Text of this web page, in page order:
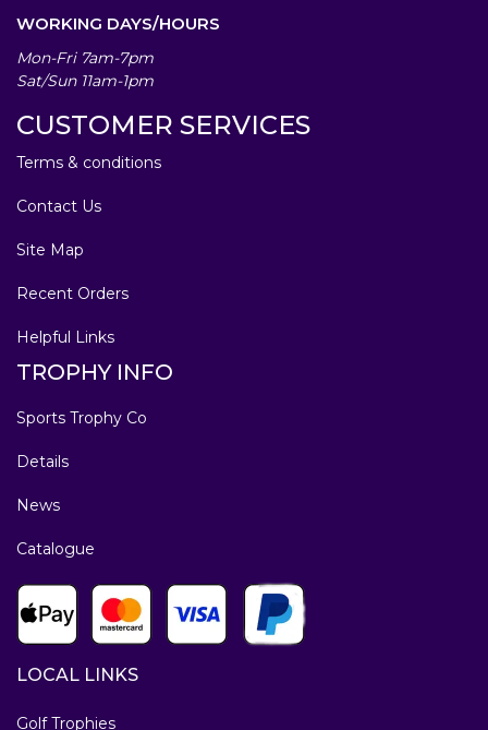
WORKING DAYS/HOURS
Mon-Fri 7am-7pm
Sat/Sun 11am-1pm
CUSTOMER SERVICES
Terms & conditions
Contact Us
Site Map
Recent Orders
Helpful Links
TROPHY INFO
Sports Trophy Co
Details
News
Catalogue
LOCAL LINKS
Golf Trophies